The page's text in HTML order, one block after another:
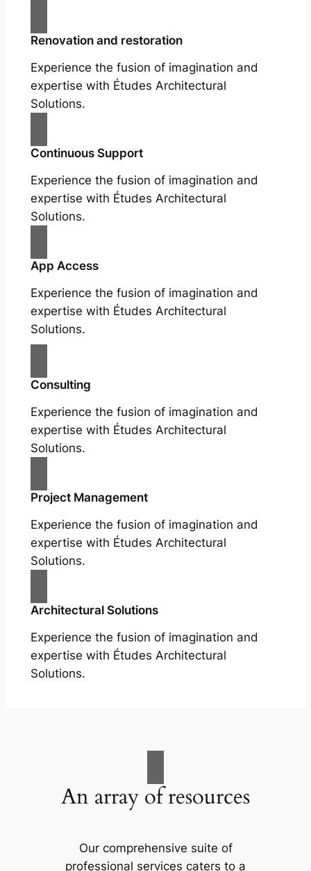
Renovation and restoration
Experience the fusion of imagination and
expertise with Études Architectural
Solutions.
Continuous Support
Experience the fusion of imagination and
expertise with Études Architectural
Solutions.
App Access
Experience the fusion of imagination and
expertise with Études Architectural
Solutions.
Consulting
Experience the fusion of imagination and
expertise with Études Architectural
Solutions.
Project Management
Experience the fusion of imagination and
expertise with Études Architectural
Solutions.
Architectural Solutions
Experience the fusion of imagination and
expertise with Études Architectural
Solutions.
An array of resources
Our comprehensive suite of
professional services caters to a